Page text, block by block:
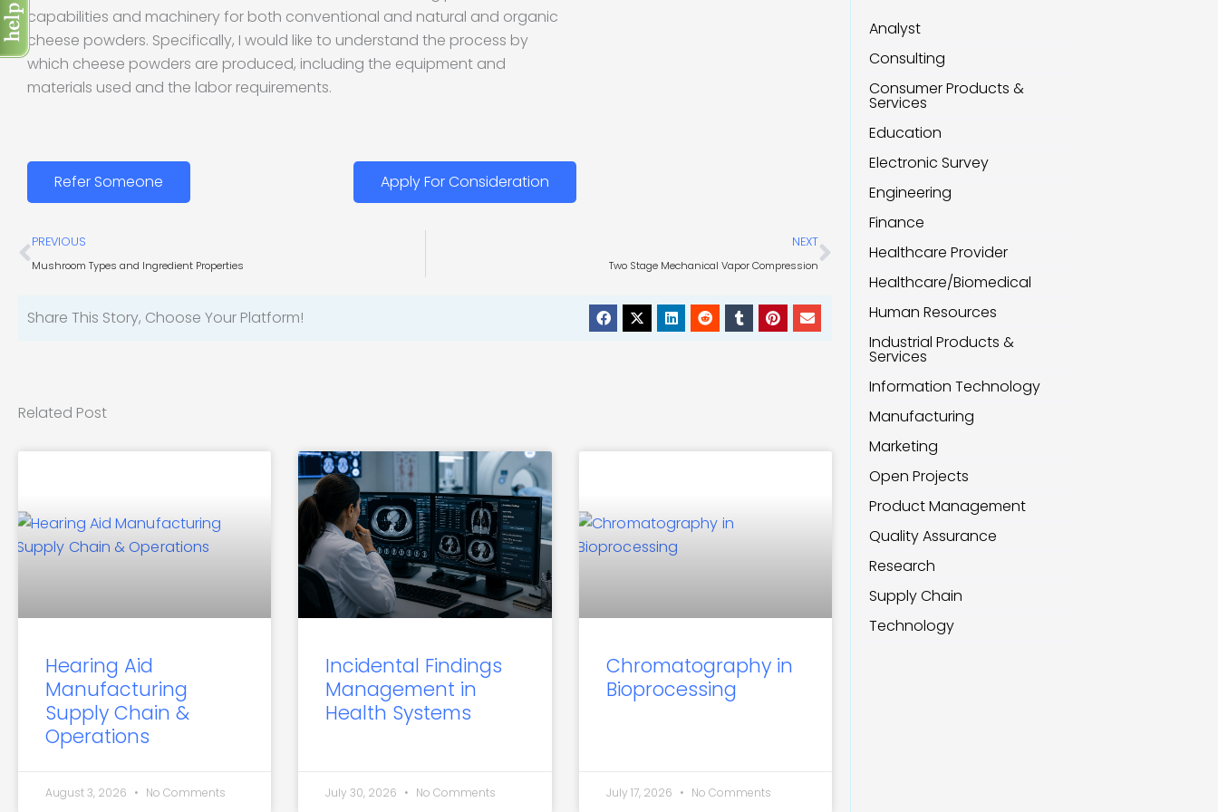
capabilities and machinery for both conventional and natural and organic
cheese powders. Specifically, I would like to understand the process by
which cheese powders are produced, including the equipment and
materials used and the labor requirements.
Refer Someone Apply For Consideration
Prev
PREVIOUS
Mushroom Types and Ingredient Properties
NEXT
Two Stage Mechanical Vapor Compression
Next
Share This Story, Choose Your Platform!
Related Post
Hearing Aid
Manufacturing
Supply Chain &
Operations
August 3, 2026 No Comments
Incidental Findings
Management in
Health Systems
July 30, 2026 No Comments
Chromatography in
Bioprocessing
July 17, 2026 No Comments
Analyst
Consulting
Consumer Products &
Services
Education
Electronic Survey
Engineering
Finance
Healthcare Provider
Healthcare/Biomedical
Human Resources
Industrial Products &
Services
Information Technology
Manufacturing
Marketing
Open Projects
Product Management
Quality Assurance
Research
Supply Chain
Technology